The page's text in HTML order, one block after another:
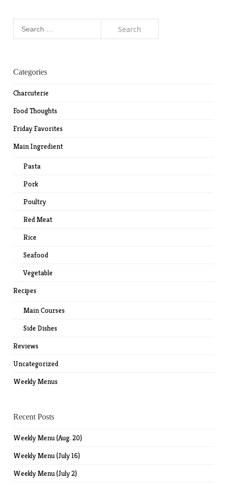
Categories
Charcuterie
Food Thoughts
Friday Favorites
Main Ingredient
Pasta
Pork
Poultry
Red Meat
Rice
Seafood
Vegetable
Recipes
Main Courses
Side Dishes
Reviews
Uncategorized
Weekly Menus
Recent Posts
Weekly Menu (Aug. 20)
Weekly Menu (July 16)
Weekly Menu (July 2)